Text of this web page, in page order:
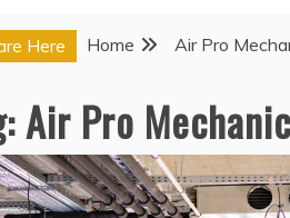
Here Home Air Pro
Air Pro